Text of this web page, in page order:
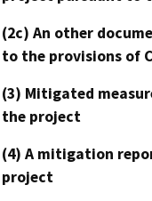
(2c) An other
to the provisions of
(3) Mitigated
the project
(4) A mitigation
project